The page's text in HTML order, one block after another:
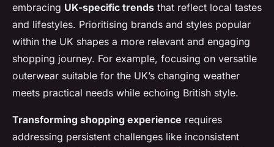
embracing UK-specific trends that reflect local tastes
and lifestyles. Prioritising brands and styles popular
within the UK shapes a more relevant and engaging
shopping journey. For example, focusing on versatile
outerwear suitable for the UK’s changing weather
meets practical needs while echoing British style.
Transforming shopping experience requires
addressing persistent challenges like inconsistent